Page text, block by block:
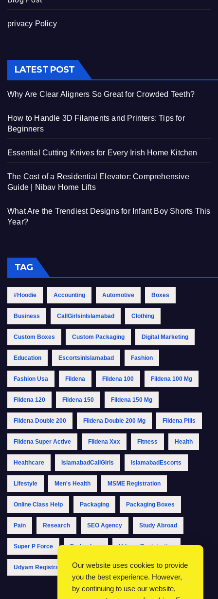
privacy Policy
LATEST POST
Why Are Clear Aligners So Great for Crowded Teeth?
How to Handle 3D Filaments and Printers: Tips for
Beginners
Essential Cutting Knives for Every Irish Home Kitchen
The Cost of a Residential Elevator: Comprehensive
Guide | Nibav Home Lifts
What Are the Trendiest Designs for Infant Boy Shorts This
Year?
TAG
#Hoodie Accounting Automotive Boxes
Business CallGirlsinIslamabad Clothing
Custom Boxes Custom Packaging Digital Marketing
Education EscortsinIslamabad Fashion
Fashion Usa Fildena Fildena 100 Fildena 100 Mg
Fildena 120 Fildena 150 Fildena 150 Mg
Fildena Double 200 Fildena Double 200 Mg Fildena Pills
Fildena Super Active Fildena Xxx Fitness Health
Healthcare IslamabadCallGirls IslamabadEscorts
Lifestyle Men's Health MSME Registration
Online Class Help Packaging Packaging Boxes
Pain Research SEO Agency Study Abroad
Super P Force Technology Udyam Registration
Udyam Registration Online Udyam Registration Portal
Our website uses cookies to provide
you the best experience. However,
by continuing to use our website,